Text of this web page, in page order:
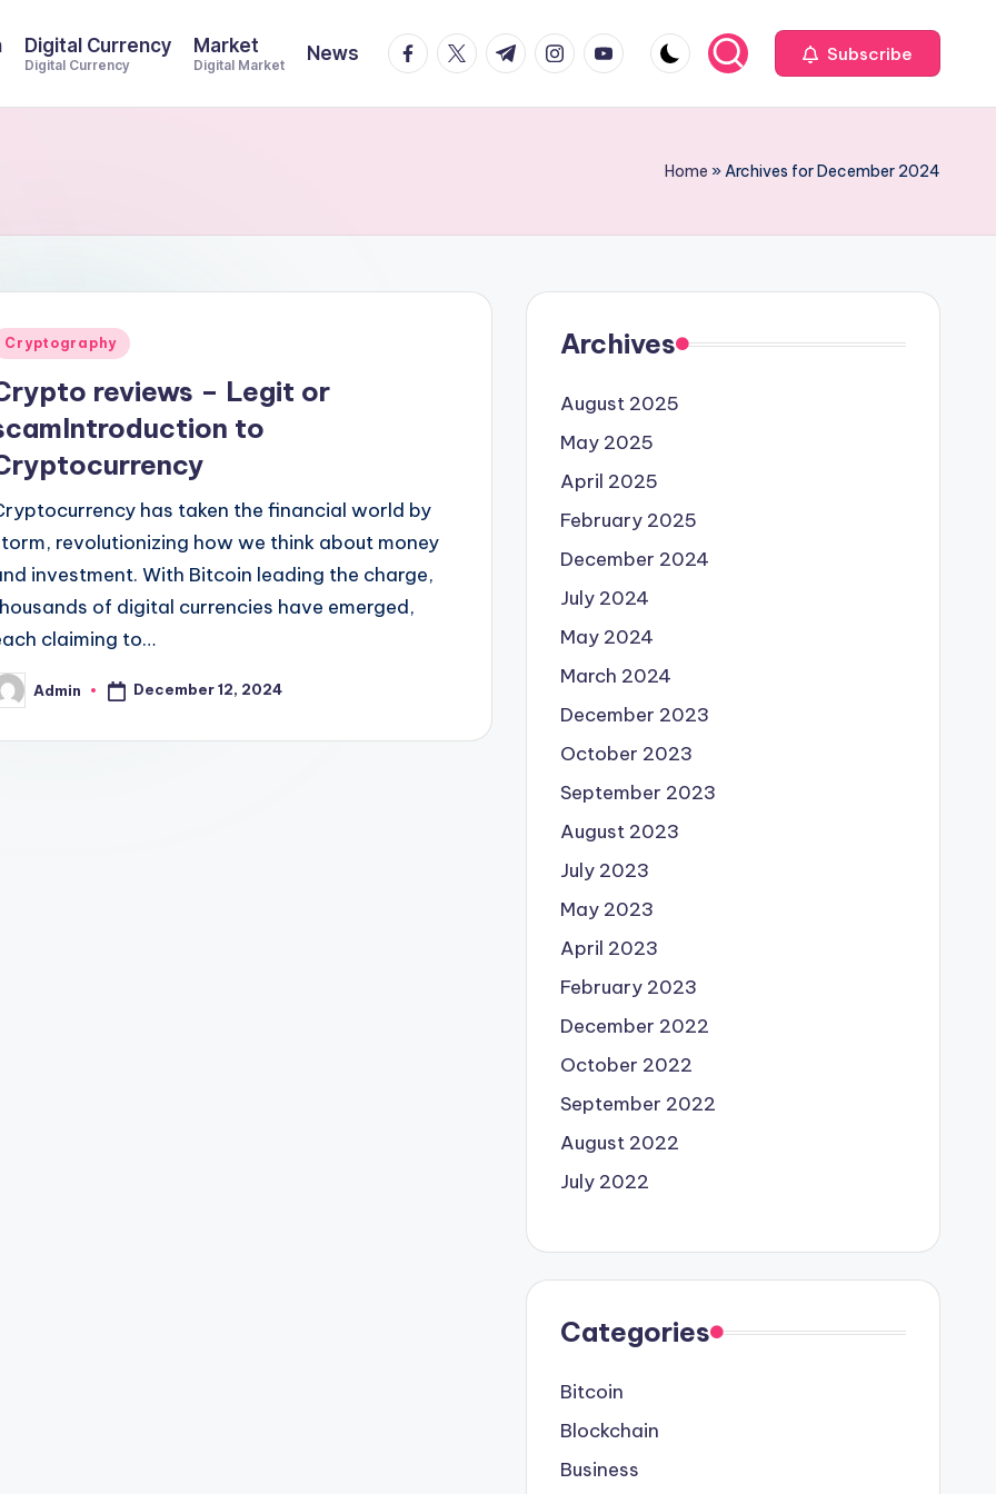
Digital Currency
Digital Currency
Market
Digital Market
News facebook.com
twitter.com
t.me instagram.com
youtube.com Subscribe
Home »Archives for December 2024
Cryptography
reviews – Legit or
to
has taken the financial world by
revolutionizing how we think about money
investment. With Bitcoin leading the charge,
of digital currencies have emerged,
claiming to…
Admin December 12, 2024
Archives
August 2025
May 2025
April 2025
February 2025
December 2024
July 2024
May 2024
March 2024
December 2023
October 2023
September 2023
August 2023
July 2023
May 2023
April 2023
February 2023
December 2022
October 2022
September 2022
August 2022
July 2022
Categories
Bitcoin
Blockchain
Business